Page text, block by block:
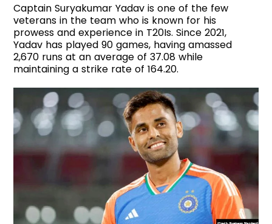
Captain Suryakumar Yadav is one of the few
veterans in the team who is known for his
prowess and experience in T20Is. Since 2021,
Yadav has played 90 games, having amassed
2,670 runs at an average of 37.08 while
maintaining a strike rate of 164.20.